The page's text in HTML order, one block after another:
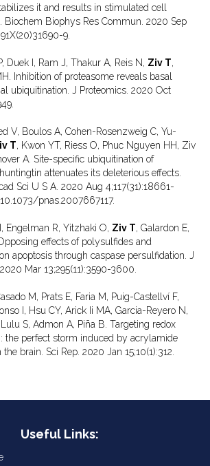
it and results in stimulated cell
Biochem Biophys Res Commun. 2020 Sep
9.
Duek I, Ram J, Thakur A, Reis N, Ziv T,
Inhibition of proteasome reveals basal
ubiquitination. J Proteomics. 2020 Oct
V, Boulos A, Cohen-Rosenzweig C, Yu-
T, Kwon YT, Riess O, Phuc Nguyen HH, Ziv
A. Site-specific ubiquitination of
attenuates its deleterious effects.
Sci U S A. 2020 Aug 4;117(31):18661-
pnas.2007667117.
Engelman R, Yitzhaki O, Ziv T, Galardon E,
effects of polysulfides and
apoptosis through caspase persulfidation. J
Mar 13;295(11):3590-3600.
M, Prats E, Faria M, Puig-Castellví F,
I, Hsu CY, Arick Ii MA, Garcia-Reyero N,
S, Admon A, Piña B. Targeting redox
the perfect storm induced by acrylamide
brain. Sci Rep. 2020 Jan 15;10(1):312.
Useful Links: